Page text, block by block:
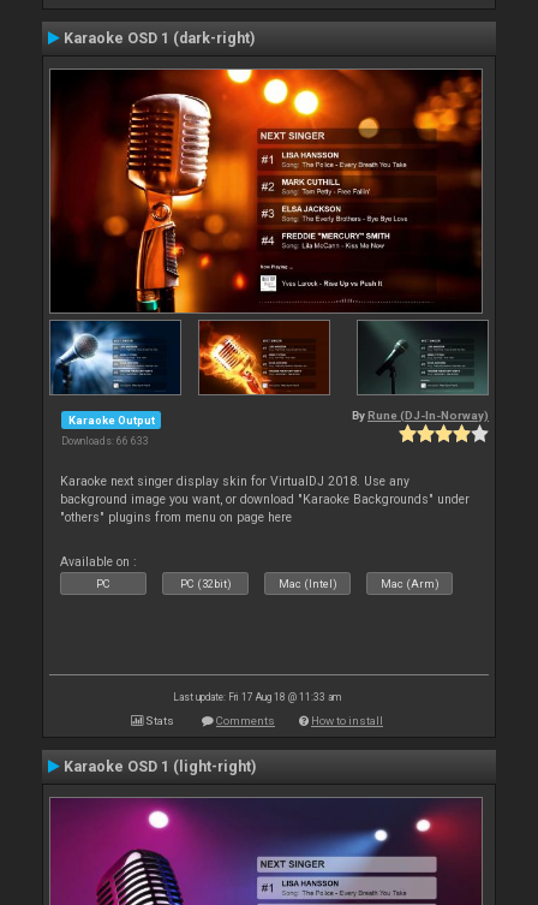
Karaoke OSD 1 (dark-right)
Karaoke Output
Downloads: 66 633
By Rune (DJ-In-Norway)
Karaoke next singer display skin for VirtualDJ 2018. Use any
background image you want, or download "Karaoke Backgrounds" under
"others" plugins from menu on page here
Available on :
PC PC (32bit) Mac (Intel) Mac (Arm)
Last update: Fri 17 Aug 18 @ 11:33 am
Stats Comments How to install
Karaoke OSD 1 (light-right)